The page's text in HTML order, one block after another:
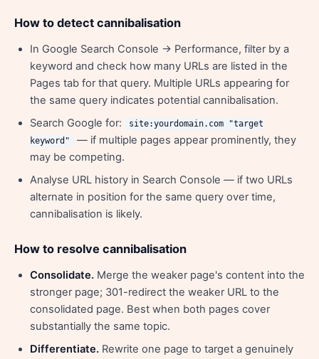
How to detect cannibalisation
In Google Search Console → Performance, filter by a
keyword and check how many URLs are listed in the
Pages tab for that query. Multiple URLs appearing for
the same query indicates potential cannibalisation.
Search Google for:
site:yourdomain.com "target
keyword"
— if multiple pages appear prominently, they
may be competing.
Analyse URL history in Search Console — if two URLs
alternate in position for the same query over time,
cannibalisation is likely.
How to resolve cannibalisation
Consolidate. Merge the weaker page's content into the
stronger page; 301-redirect the weaker URL to the
consolidated page. Best when both pages cover
substantially the same topic.
Differentiate. Rewrite one page to target a genuinely